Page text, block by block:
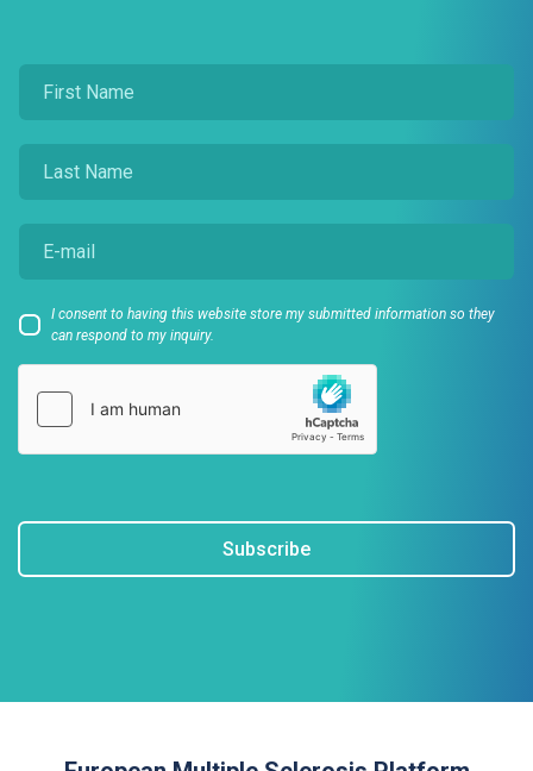
I consent to having this website store my submitted information so they
can respond to my inquiry.
Subscribe